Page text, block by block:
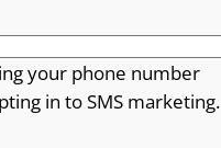
your phone number
in to SMS marketing.